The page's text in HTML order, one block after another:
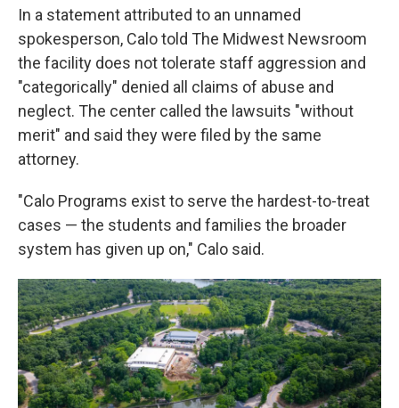
In a statement attributed to an unnamed
spokesperson, Calo told The Midwest Newsroom
the facility does not tolerate staff aggression and
"categorically" denied all claims of abuse and
neglect. The center called the lawsuits "without
merit" and said they were filed by the same
attorney.
"Calo Programs exist to serve the hardest-to-treat
cases — the students and families the broader
system has given up on," Calo said.